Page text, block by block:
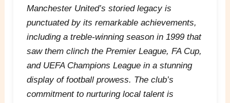
Manchester United’s storied legacy is
punctuated by its remarkable achievements,
including a treble-winning season in 1999 that
saw them clinch the Premier League, FA Cup,
and UEFA Champions League in a stunning
display of football prowess. The club’s
commitment to nurturing local talent is